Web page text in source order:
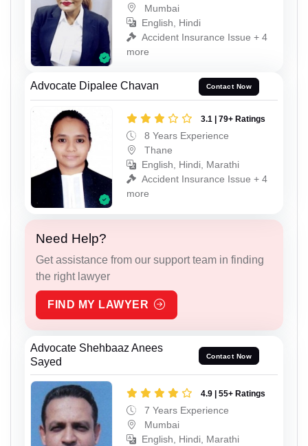
Mumbai
English, Hindi
Accident Insurance Issue + 4
more
Advocate Dipalee Chavan Contact Now
3.1 | 79+ Ratings
8 Years Experience
Thane
English, Hindi, Marathi
Accident Insurance Issue + 4
more
Need Help?
Get assistance from our support team in finding
the right lawyer
FIND MY LAWYER
Advocate Shehbaaz Anees
Sayed
Contact Now
4.9 | 55+ Ratings
7 Years Experience
Mumbai
English, Hindi, Marathi